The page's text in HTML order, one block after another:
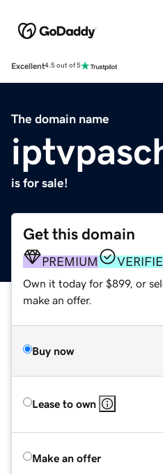
Excellent4.5 out of 5
The domain name
is for sale!
Get this domain
PREMIUM
Own it today for $899, or
make an offer.
Buy now
Lease to own
Make an offer